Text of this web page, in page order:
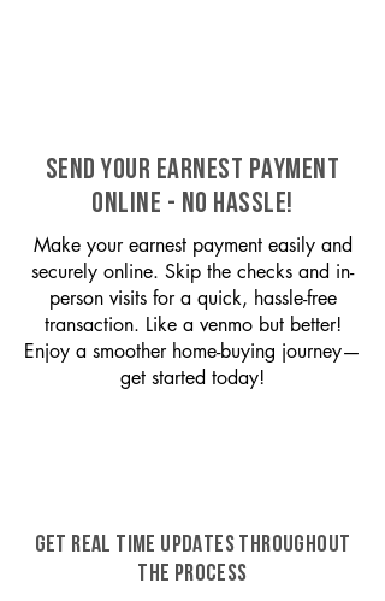
SEND YOUR EARNEST PAYMENT
ONLINE - NO HASSLE!
Make your earnest payment easily and
securely online. Skip the checks and in-
person visits for a quick, hassle-free
transaction. Like a venmo but better!
Enjoy a smoother home-buying journey—
get started today!
GET REAL TIME UPDATES THROUGHOUT
THE PROCESS